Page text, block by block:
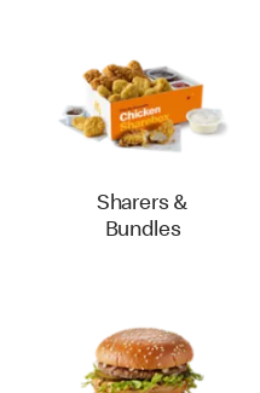
Sharers &
Bundles